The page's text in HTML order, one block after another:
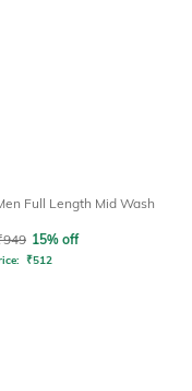
Full Length Mid Wash
949 15% off
₹512